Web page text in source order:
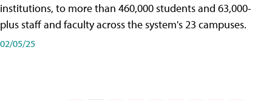
institutions, to more than 460,000 students and 63,000-
plus staff and faculty across the system's 23 campuses.
02/05/25